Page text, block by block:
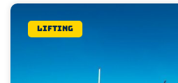
Lifting